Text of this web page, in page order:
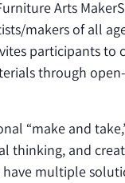
Furniture Arts
makers of all
participants to
through
“make and
thinking, and
multiple